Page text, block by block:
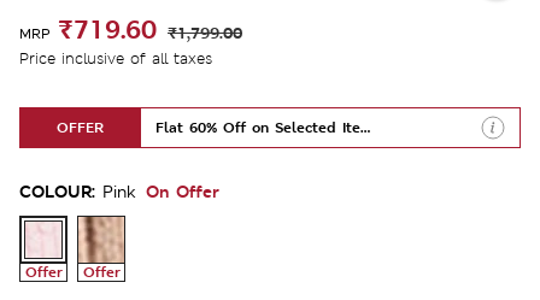
MRP ₹719.60 ₹1,799.00
Price inclusive of all taxes
OFFER Flat 60% Off on Selected Items
COLOUR: Pink On Offer
Offer Offer